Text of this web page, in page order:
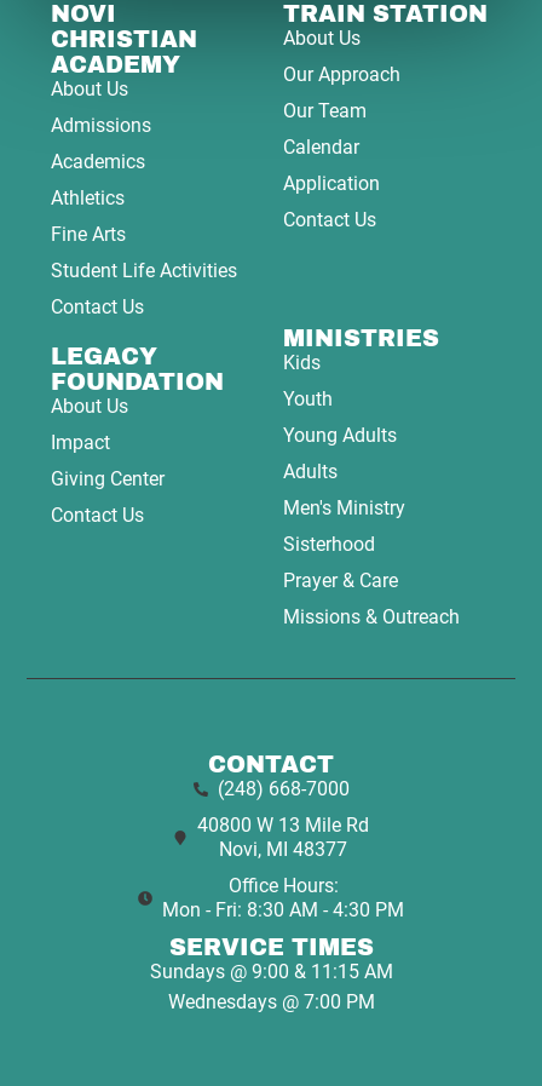
NOVI
CHRISTIAN
ACADEMY
About Us
Admissions
Academics
Athletics
Fine Arts
Student Life Activities
Contact Us
TRAIN STATION
About Us
Our Approach
Our Team
Calendar
Application
Contact Us
LEGACY
FOUNDATION
About Us
Impact
Giving Center
Contact Us
MINISTRIES
Kids
Youth
Young Adults
Adults
Men's Ministry
Sisterhood
Prayer & Care
Missions & Outreach
CONTACT
(248) 668-7000
40800 W 13 Mile Rd
Novi, MI 48377
Office Hours:
Mon - Fri: 8:30 AM - 4:30 PM
SERVICE TIMES
Sundays @ 9:00 & 11:15 AM
Wednesdays @ 7:00 PM